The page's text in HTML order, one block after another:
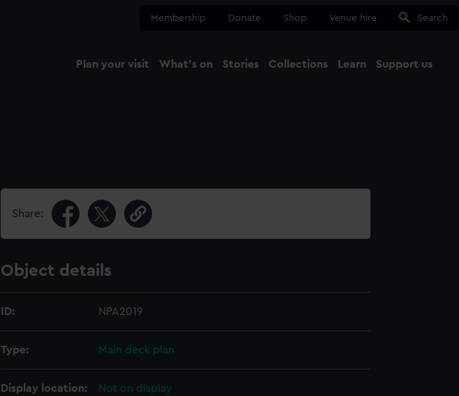
Membership Donate Shop Venue hire Search
Plan your visit What's on Stories Collections Learn Support us
Share:
Object details
ID: NPA2019
Type: Main deck plan
Display location: Not on display